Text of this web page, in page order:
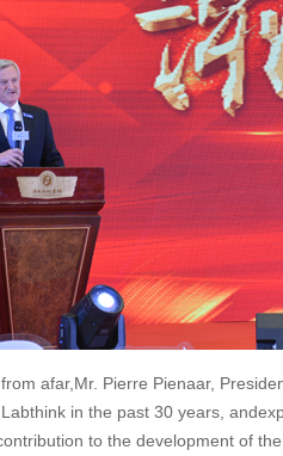
afar,Mr. Pierre Pienaar,
in the past 30 years,
to the development of